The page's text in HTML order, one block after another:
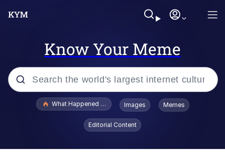
Know Your Meme
Popular searches
What Happened To Toadsworth / Toadsworth Is Dead
Images Memes
Editorial Content